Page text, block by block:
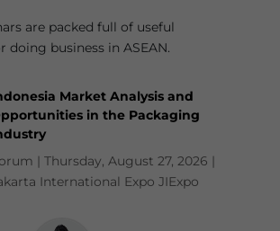
are packed full of useful
business in ASEAN.
Market Analysis and
in the Packaging
| Thursday, August 27, 2026 |
International Expo JIExpo